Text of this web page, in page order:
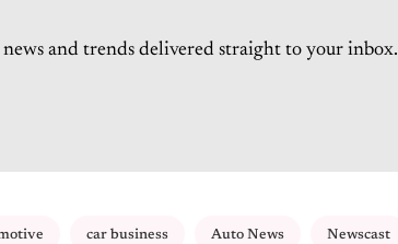
and trends delivered straight to your inbox.
car business Auto News Newscast